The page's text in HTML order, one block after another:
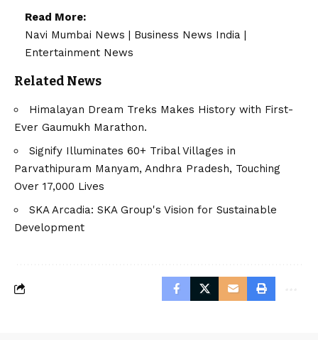
Read More:
Navi Mumbai News
Business News India
Entertainment News
Related News
Himalayan Dream Treks Makes History with First-
Ever Gaumukh Marathon.
Signify Illuminates 60+ Tribal Villages in
Parvathipuram Manyam, Andhra Pradesh, Touching
Over 17,000 Lives
SKA Arcadia: SKA Group's Vision for Sustainable
Development